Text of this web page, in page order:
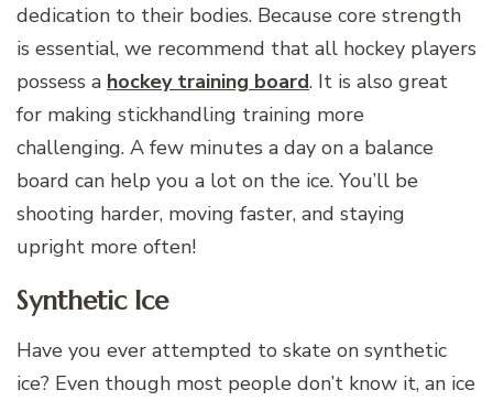
dedication to their bodies. Because core strength
is essential, we recommend that all hockey players
possess a hockey training board. It is also great
for making stickhandling training more
challenging. A few minutes a day on a balance
board can help you a lot on the ice. You’ll be
shooting harder, moving faster, and staying
upright more often!
Synthetic Ice
Have you ever attempted to skate on synthetic
ice? Even though most people don’t know it, an ice